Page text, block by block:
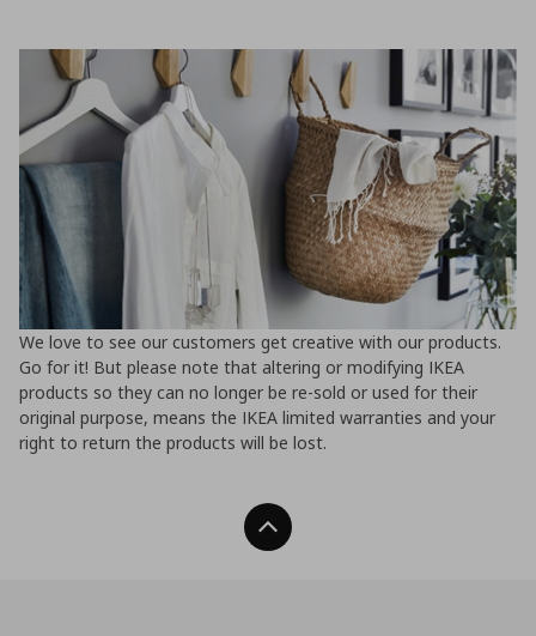
We love to see our customers get creative with our products.
Go for it! But please note that altering or modifying IKEA
products so they can no longer be re-sold or used for their
original purpose, means the IKEA limited warranties and your
right to return the products will be lost.
Back To Top